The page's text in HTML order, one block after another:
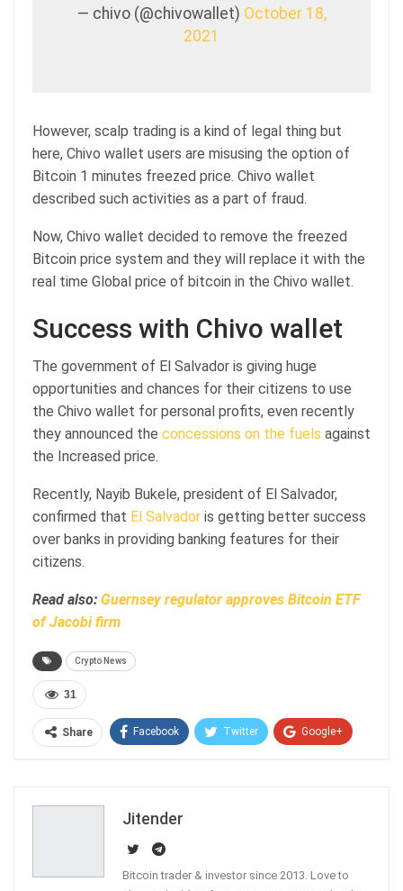
— chivo (@chivowallet) October 18,
2021
However, scalp trading is a kind of legal thing but
here, Chivo wallet users are misusing the option of
Bitcoin 1 minutes freezed price. Chivo wallet
described such activities as a part of fraud.
Now, Chivo wallet decided to remove the freezed
Bitcoin price system and they will replace it with the
real time Global price of bitcoin in the Chivo wallet.
Success with Chivo wallet
The government of El Salvador is giving huge
opportunities and chances for their citizens to use
the Chivo wallet for personal profits, even recently
they announced the concessions on the fuels against
the Increased price.
Recently, Nayib Bukele, president of El Salvador,
confirmed that El Salvador is getting better success
over banks in providing banking features for their
citizens.
Read also: Guernsey regulator approves Bitcoin ETF
of Jacobi firm
Crypto News
31
Share Facebook Twitter Google+
Jitender
Bitcoin trader & investor since 2013. Love to